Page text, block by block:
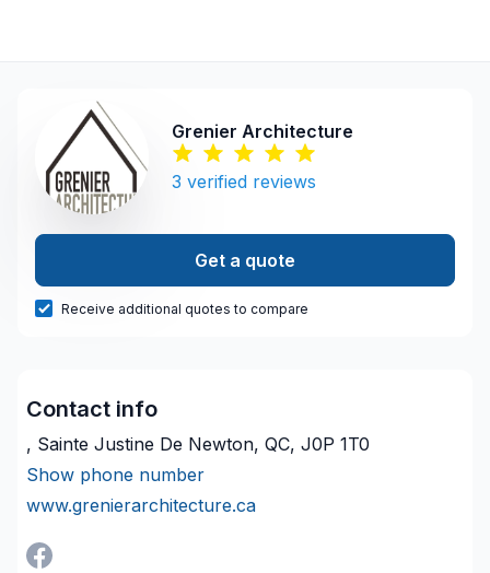
Grenier Architecture
3 verified reviews
Get a quote
Receive additional quotes to compare
Contact info
, Sainte Justine De Newton, QC, J0P 1T0
Show phone number
www.grenierarchitecture.ca